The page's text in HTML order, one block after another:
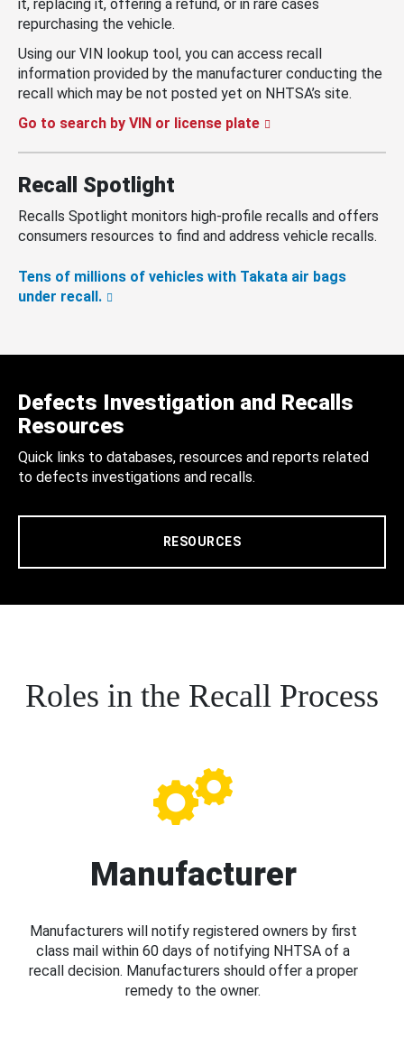
it, replacing it, offering a refund, or in rare cases
repurchasing the vehicle.
Using our VIN lookup tool, you can access recall
information provided by the manufacturer conducting the
recall which may be not posted yet on NHTSA’s site.
Go to search by VIN or license plate
Recall Spotlight
Recalls Spotlight monitors high-profile recalls and offers
consumers resources to find and address vehicle recalls.
Tens of millions of vehicles with Takata air bags
under recall.
Defects Investigation and Recalls
Resources
Quick links to databases, resources and reports related
to defects investigations and recalls.
RESOURCES
Roles in the Recall Process
Manufacturer
Manufacturers will notify registered owners by first
class mail within 60 days of notifying NHTSA of a
recall decision. Manufacturers should offer a proper
remedy to the owner.